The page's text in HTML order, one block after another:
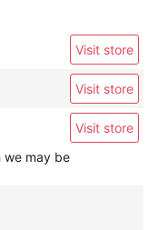
Visit store
Visit store
Visit store
we may be